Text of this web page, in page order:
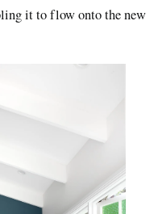
it to flow onto the new